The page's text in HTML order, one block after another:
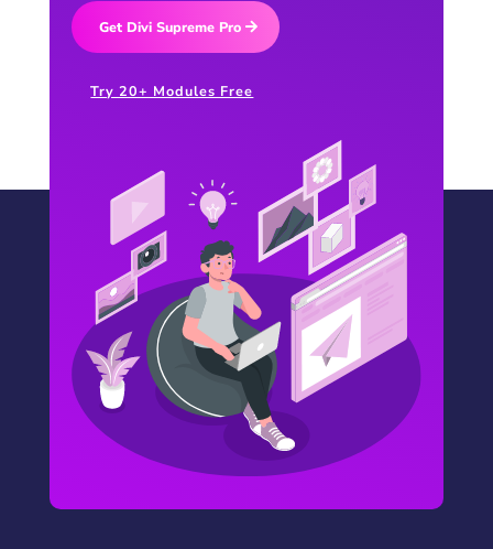
Get Divi Supreme Pro
Try 20+ Modules Free